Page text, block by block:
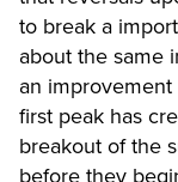
to break a
about the same
an
first peak has
breakout of the
before they